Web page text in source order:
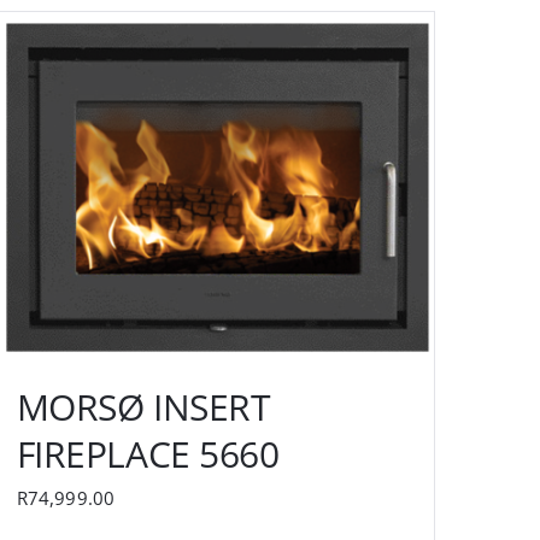
MORSØ INSERT
FIREPLACE 5660
R74,999.00